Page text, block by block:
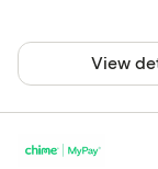
View